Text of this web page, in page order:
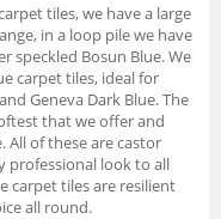
tiles, we have a large
in a loop pile we have
speckled Bosun Blue. We
carpet tiles, ideal for
Geneva Dark Blue. The
that we offer and
of these are castor
professional look to all
carpet tiles are resilient
all round.